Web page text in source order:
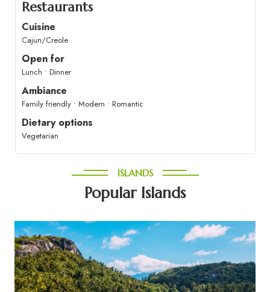
Restaurants
Cuisine
Cajun/Creole
Open for
Lunch • Dinner
Ambiance
Family friendly • Modern • Romantic
Dietary options
Vegetarian
ISLANDS
Popular Islands